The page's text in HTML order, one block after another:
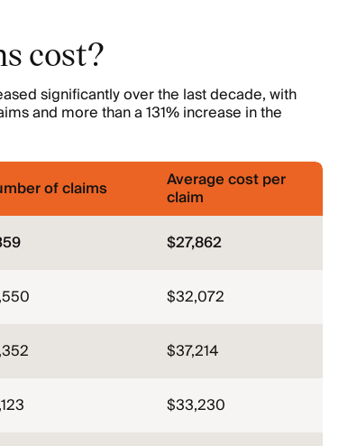
cost?
significantly over the last decade, with
and more than a 131% increase in the
of claims Average cost per
claim
$27,862
$32,072
$37,214
$33,230